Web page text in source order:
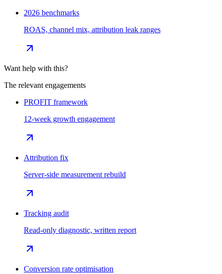
2026 benchmarks
ROAS, channel mix, attribution leak ranges
Want help with this?
The relevant engagements
PROFIT framework
12-week growth engagement
Attribution fix
Server-side measurement rebuild
Tracking audit
Read-only diagnostic, written report
Conversion rate optimisation